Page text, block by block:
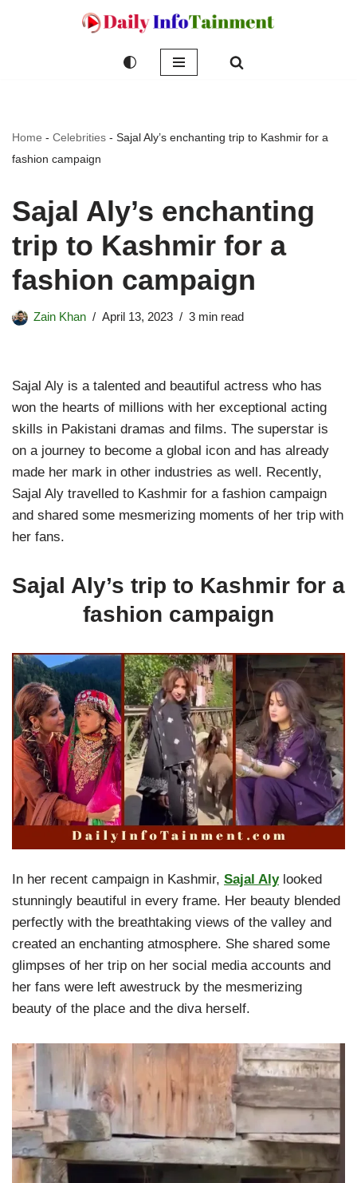
Home - Celebrities - Sajal Aly’s enchanting trip to Kashmir for a
fashion campaign
Sajal Aly’s enchanting
trip to Kashmir for a
fashion campaign
Zain Khan April 13, 2023 3 min read
Sajal Aly is a talented and beautiful actress who has
won the hearts of millions with her exceptional acting
skills in Pakistani dramas and films. The superstar is
on a journey to become a global icon and has already
made her mark in other industries as well. Recently,
Sajal Aly travelled to Kashmir for a fashion campaign
and shared some mesmerizing moments of her trip with
her fans.
Sajal Aly’s trip to Kashmir for a
fashion campaign
In her recent campaign in Kashmir, Sajal Alylooked
stunningly beautiful in every frame. Her beauty blended
perfectly with the breathtaking views of the valley and
created an enchanting atmosphere. She shared some
glimpses of her trip on her social media accounts and
her fans were left awestruck by the mesmerizing
beauty of the place and the diva herself.